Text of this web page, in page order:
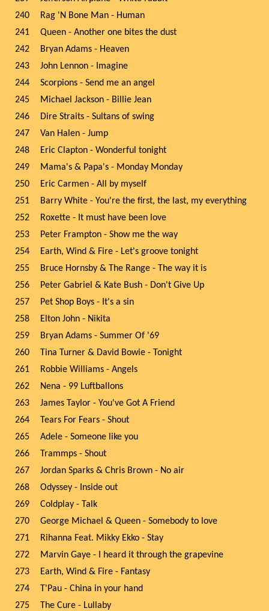
240
Rag 'N Bone Man - Human
241
Queen - Another one bites the dust
242
Bryan Adams - Heaven
243
John Lennon - Imagine
244
Scorpions - Send me an angel
245
Michael Jackson - Billie Jean
246
Dire Straits - Sultans of swing
247
Van Halen - Jump
248
Eric Clapton - Wonderful tonight
249
Mama's & Papa's - Monday Monday
250
Eric Carmen - All by myself
251
Barry White - You're the first, the last, my everything
252
Roxette - It must have been love
253
Peter Frampton - Show me the way
254
Earth, Wind & Fire - Let's groove tonight
255
Bruce Hornsby & The Range - The way it is
256
Peter Gabriel & Kate Bush - Don't Give Up
257
Pet Shop Boys - It's a sin
258
Elton John - Nikita
259
Bryan Adams - Summer Of '69
260
Tina Turner & David Bowie - Tonight
261
Robbie Williams - Angels
262
Nena - 99 Luftballons
263
James Taylor - You've Got A Friend
264
Tears For Fears - Shout
265
Adele - Someone like you
266
Trammps - Shout
267
Jordan Sparks & Chris Brown - No air
268
Odyssey - Inside out
269
Coldplay - Talk
270
George Michael & Queen - Somebody to love
271
Rihanna Feat. Mikky Ekko - Stay
272
Marvin Gaye - I heard it through the grapevine
273
Earth, Wind & Fire - Fantasy
274
T'Pau - China in your hand
275
The Cure - Lullaby